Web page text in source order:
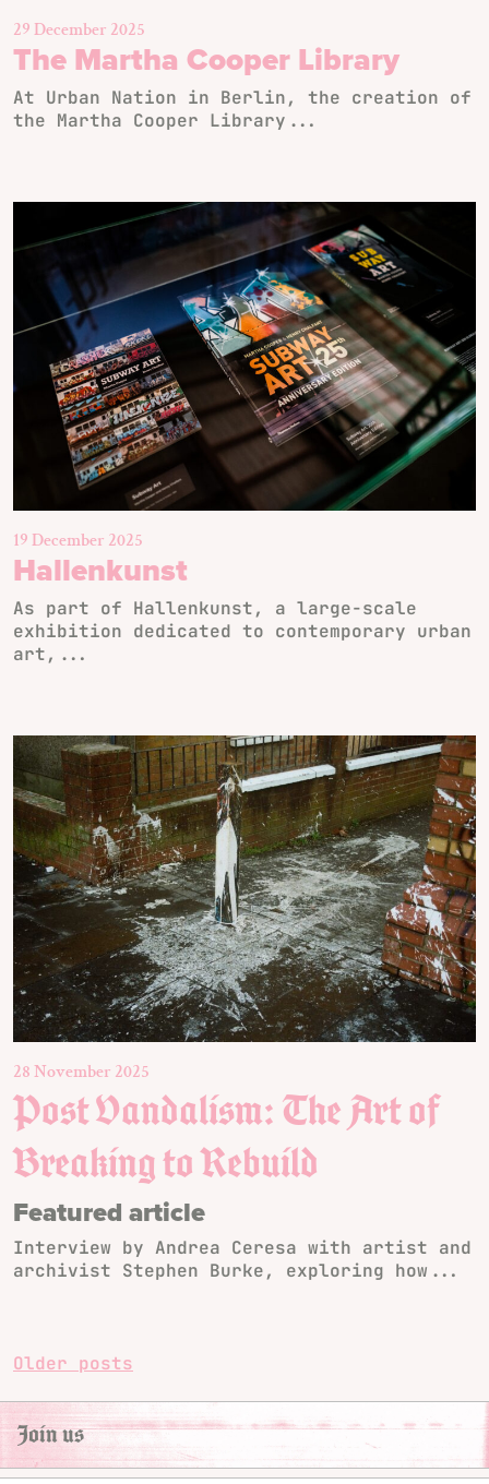
29 December 2025
The Martha Cooper Library
At Urban Nation in Berlin, the creation of
the Martha Cooper Library...
19 December 2025
Hallenkunst
As part of Hallenkunst, a large-scale
exhibition dedicated to contemporary urban
art,...
28 November 2025
Post Vandalism: The Art of
Breaking to Rebuild
Featured article
Interview by Andrea Ceresa with artist and
archivist Stephen Burke, exploring how...
Posts
navigation
Older posts
Join us